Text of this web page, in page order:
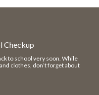
Checkup
to school very soon. While
clothes, don’t forget about